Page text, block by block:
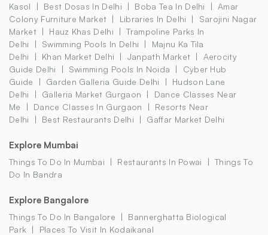
Kasol
Best Dosas In Delhi Boba Tea In Delhi
Amar
Colony Furniture Market
Libraries In Delhi
Sarojini Nagar
Market
Hauz Khas Delhi
Trampoline Parks In
Delhi
Swimming Pools In Delhi
Majnu Ka Tila
Delhi
Khan Market Delhi Janpath Market
Aerocity
Guide Delhi
Swimming Pools In Noida
Cyber Hub
Guide
Garden Galleria Guide Delhi
Hudson Lane
Delhi
Galleria Market Gurgaon
Dance Classes Near
Me
Dance Classes In Gurgaon
Resorts Near
Delhi
Best Restaurants Delhi Gaffar Market Delhi
Explore Mumbai
Things To Do In Mumbai Restaurants In Powai
Things To
Do In Bandra
Explore Bangalore
Things To Do In Bangalore
Bannerghatta Biological
Park
Places To Visit In Kodaikanal